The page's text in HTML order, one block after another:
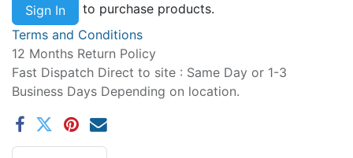
Sign In
to purchase products.
Terms and Conditions
12 Months Return Policy
Fast Dispatch Direct to site : Same Day or 1-3
Business Days Depending on location.